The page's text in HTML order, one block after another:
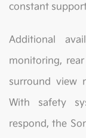
constant
Additional
monitoring,
surround view
With safety
respond, the